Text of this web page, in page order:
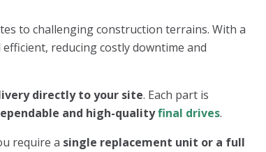
to challenging construction terrains. With a
reducing costly downtime and
directly to your site. Each part is
and high-qualityfinal drives.
require a single replacement unit or a full